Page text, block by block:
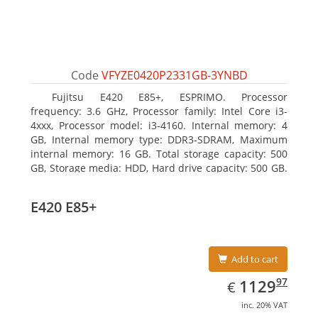
Code VFYZE0420P2331GB-3YNBD
Fujitsu E420 E85+, ESPRIMO. Processor
frequency: 3.6 GHz, Processor family: Intel Core i3-
4xxx, Processor model: i3-4160. Internal memory: 4
GB, Internal memory type: DDR3-SDRAM, Maximum
internal memory: 16 GB. Total storage capacity: 500
GB, Storage media: HDD, Hard drive capacity: 500 GB.
E420 E85+
Add to cart
€ EUR
1129.97
112997
inc. 20% VAT